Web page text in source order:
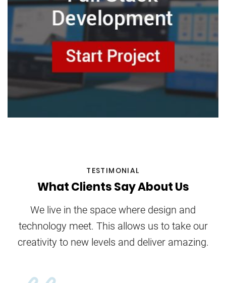
TESTIMONIAL
What Clients Say About Us
We live in the space where design and
technology meet. This allows us to take our
creativity to new levels and deliver amazing.